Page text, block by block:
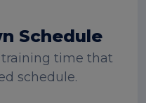
Schedule
training time that
schedule.